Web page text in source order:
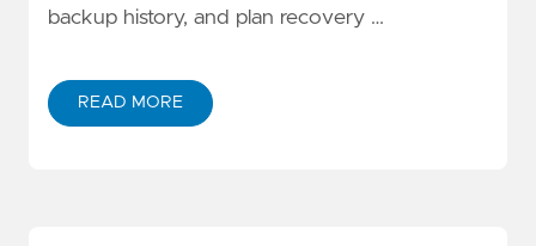
backup history, and plan recovery …
READ MORE